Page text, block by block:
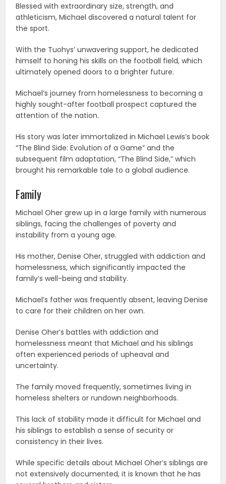
Blessed with extraordinary size, strength, and
athleticism, Michael discovered a natural talent for
the sport.
With the Tuohys’ unwavering support, he dedicated
himself to honing his skills on the football field, which
ultimately opened doors to a brighter future.
Michael’s journey from homelessness to becoming a
highly sought-after football prospect captured the
attention of the nation.
His story was later immortalized in Michael Lewis’s book
“The Blind Side: Evolution of a Game” and the
subsequent film adaptation, “The Blind Side,” which
brought his remarkable tale to a global audience.
Family
Michael Oher grew up in a large family with numerous
siblings, facing the challenges of poverty and
instability from a young age.
His mother, Denise Oher, struggled with addiction and
homelessness, which significantly impacted the
family’s well-being and stability.
Michael’s father was frequently absent, leaving Denise
to care for their children on her own.
Denise Oher’s battles with addiction and
homelessness meant that Michael and his siblings
often experienced periods of upheaval and
uncertainty.
The family moved frequently, sometimes living in
homeless shelters or rundown neighborhoods.
This lack of stability made it difficult for Michael and
his siblings to establish a sense of security or
consistency in their lives.
While specific details about Michael Oher’s siblings are
not extensively documented, it is known that he has